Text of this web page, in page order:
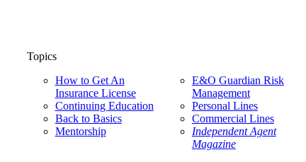
Topics
How to Get An
Insurance License
Continuing Education
Back to Basics
Mentorship
E&O Guardian Risk
Management
Personal Lines
Commercial Lines
Independent Agent
Magazine